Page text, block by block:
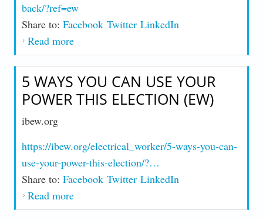
back/?ref=ew
Share to: Facebook Twitter LinkedIn
Read moreabout Sec-Treas Noble: Who's Got Our
Back? (EW)
5 WAYS YOU CAN USE YOUR
POWER THIS ELECTION (EW)
ibew.org
https://ibew.org/electrical_worker/5-ways-you-can-
use-your-power-this-election/?…
Share to: Facebook Twitter LinkedIn
Read moreabout 5 Ways You Can Use Your Power
This Election (EW)